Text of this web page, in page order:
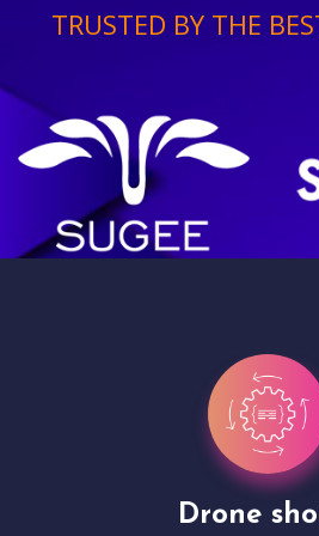
TRUSTED BY THE
Drone